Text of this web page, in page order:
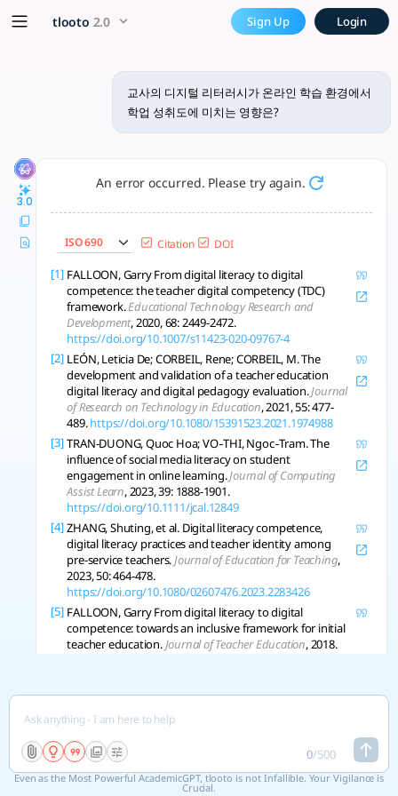
교사의 디지털 리터러시가 온라
교사의 디지털 리터러시가 온라인 학습 환경에서 학업 성취도에 미치
tlooto 2.0 Sign Up Login
교사의 디지털 리터러시가 온라인 학습 환경에서
학업 성취도에 미치는 영향은?
3.0
An error occurred. Please try again.
ISO 690 Citation DOI
[1] FALLOON, Garry From digital literacy to digital
competence: the teacher digital competency (TDC)
framework.Educational Technology Research and
Development, 2020, 68: 2449-2472.
https://doi.org/10.1007/s11423-020-09767-4
[2] LEÓN, Leticia De; CORBEIL, Rene; CORBEIL, M. The
development and validation of a teacher education
digital literacy and digital pedagogy evaluation.Journal
of Research on Technology in Education, 2021, 55: 477-
489.https://doi.org/10.1080/15391523.2021.1974988
[3] TRAN-DUONG, Quoc Hoa; VO‐THI, Ngoc‐Tram. The
influence of social media literacy on student
engagement in online learning.Journal of Computing
Assist Learn, 2023, 39: 1888-1901.
https://doi.org/10.1111/jcal.12849
[4] ZHANG, Shuting, et al. Digital literacy competence,
digital literacy practices and teacher identity among
pre-service teachers.Journal of Education for Teaching,
2023, 50: 464-478.
https://doi.org/10.1080/02607476.2023.2283426
[5] FALLOON, Garry From digital literacy to digital
competence: towards an inclusive framework for initial
teacher education.Journal of Teacher Education, 2018.
Research in Open and Distributed Learning, 2019.
https://doi.org/10.19173/irrodl.v20i2.4206
Literacy, Learning Achievements, and Motivation in
Online Learning Environments during the COVID-19
Pandemic.Sustainability, 2022.
0/500
Even as the Most Powerful AcademicGPT, tlooto is not Infallible. Your Vigilance is
Crucial.
x5 Smarter!